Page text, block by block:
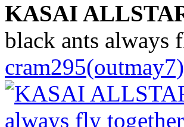
KASAI
black ants always
cram295(outmay7)